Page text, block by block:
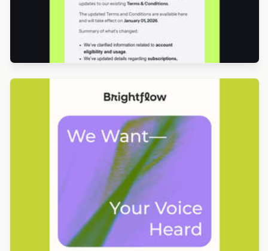
Designed by Grace Carlson